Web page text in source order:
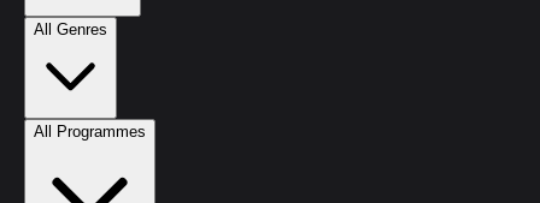
All Genres
All Programmes